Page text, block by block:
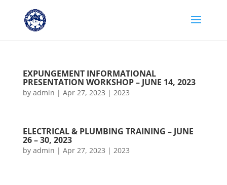
EXPUNGEMENT INFORMATIONAL
PRESENTATION WORKSHOP – JUNE 14, 2023
by admin | Apr 27, 2023 | 2023
ELECTRICAL & PLUMBING TRAINING – JUNE
26 – 30, 2023
by admin | Apr 27, 2023 | 2023